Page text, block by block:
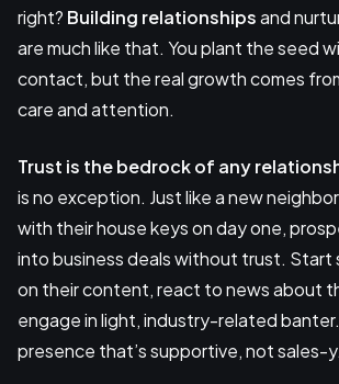
right? Building relationshipsand
are much like that. You plant the seed
contact, but the real growth comes
care and attention.
Trust is the bedrock of any
is no exception. Just like a new
with their house keys on day one,
into business deals without trust. Start
on their content, react to news about
engage in light, industry-related
presence that’s supportive, not sales-y.